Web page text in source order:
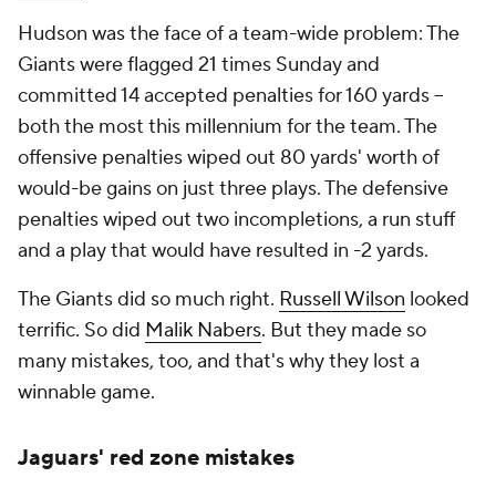
Hudson was the face of a team-wide problem: The
Giants were flagged 21 times Sunday and
committed 14 accepted penalties for 160 yards --
both the most this millennium for the team. The
offensive penalties wiped out 80 yards' worth of
would-be gains on just three plays. The defensive
penalties wiped out two incompletions, a run stuff
and a play that would have resulted in -2 yards.
The Giants did so much right. Russell Wilson looked
terrific. So did Malik Nabers. But they made so
many mistakes, too, and that's why they lost a
winnable game.
Jaguars' red zone mistakes